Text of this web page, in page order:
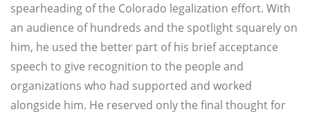
spearheading of the Colorado legalization effort. With
an audience of hundreds and the spotlight squarely on
him, he used the better part of his brief acceptance
speech to give recognition to the people and
organizations who had supported and worked
alongside him. He reserved only the final thought for